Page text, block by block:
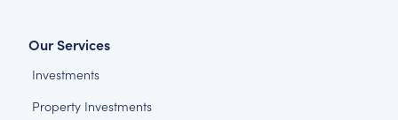
Our Services
Investments
Property Investments